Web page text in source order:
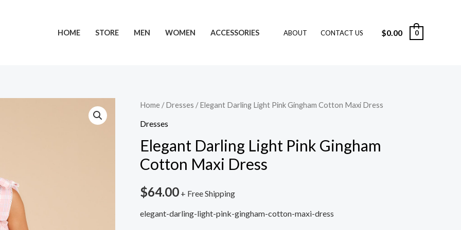
HOME STORE MEN WOMEN ACCESSORIES ABOUT CONTACT US $0.00 0
Home /Dresses / Elegant Darling Light Pink Gingham Cotton Maxi Dress
Dresses
Elegant Darling Light Pink Gingham
Cotton Maxi Dress
$64.00 + Free Shipping
elegant-darling-light-pink-gingham-cotton-maxi-dress